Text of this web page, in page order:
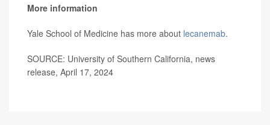
More information
Yale School of Medicine has more about lecanemab.
SOURCE: University of Southern California, news
release, April 17, 2024